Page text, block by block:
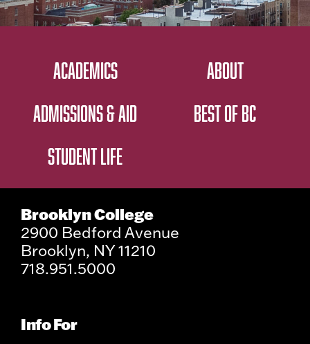
ACADEMICS
ADMISSIONS & AID
STUDENT LIFE
ABOUT
BEST OF BC
Brooklyn College
2900 Bedford Avenue
Brooklyn, NY 11210
718.951.5000
Info For